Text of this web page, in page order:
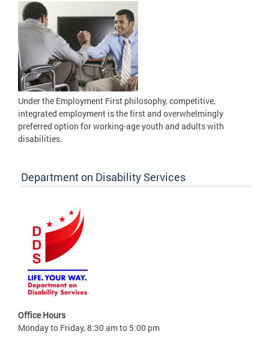
Under the Employment First philosophy, competitive,
integrated employment is the first and overwhelmingly
preferred option for working-age youth and adults with
disabilities.
Department on Disability Services
Office Hours
Monday to Friday, 8:30 am to 5:00 pm